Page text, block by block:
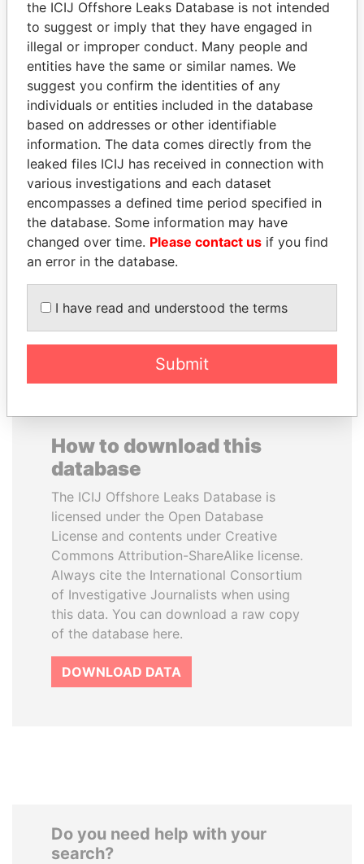
Panama Papers
SINIŠA MALI
Minister of Finance
NIRUPAMA
RAJAPAKSA
How to download this
database
The ICIJ Offshore Leaks Database is
licensed under the Open Database
License and contents under Creative
Commons Attribution-ShareAlike license.
Always cite the International Consortium
of Investigative Journalists when using
this data. You can download a raw copy
of the database here.
DOWNLOAD DATA
Do you need help with your
search?
the ICIJ Offshore Leaks Database is not intended
to suggest or imply that they have engaged in
illegal or improper conduct. Many people and
entities have the same or similar names. We
suggest you confirm the identities of any
individuals or entities included in the database
based on addresses or other identifiable
information. The data comes directly from the
leaked files ICIJ has received in connection with
various investigations and each dataset
encompasses a defined time period specified in
the database. Some information may have
changed over time. Please contact us if you find
an error in the database.
I have read and understood the terms
Submit